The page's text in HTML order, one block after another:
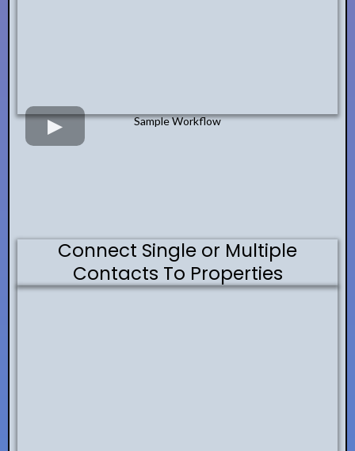
Sample Workflow
Connect Single or Multiple
Contacts To Properties